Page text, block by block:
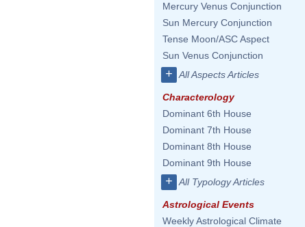
Mercury Venus Conjunction
Sun Mercury Conjunction
Tense Moon/ASC Aspect
Sun Venus Conjunction
+ All Aspects Articles
Characterology
Dominant 6th House
Dominant 7th House
Dominant 8th House
Dominant 9th House
+ All Typology Articles
Astrological Events
Weekly Astrological Climate